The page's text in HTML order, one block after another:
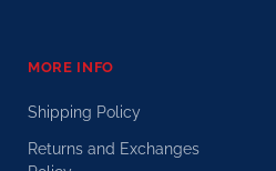
MORE INFO
Shipping Policy
Returns and Exchanges